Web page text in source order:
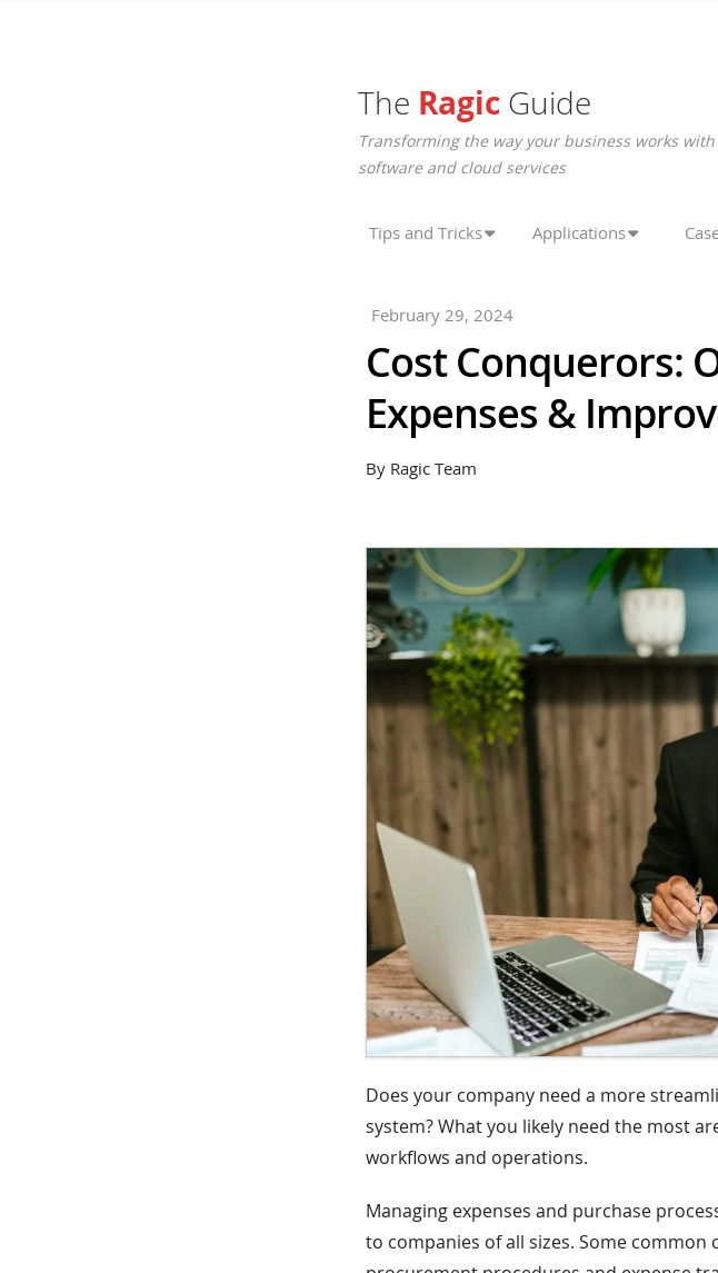
The Ragic Guide
Transforming the way your business works with
software and cloud services
Tips and Tricks Applications
February 29, 2024
Cost Conquerors:
Expenses &
By Ragic Team
Does your company need a more
system? What you likely need the most
workflows and operations.
Managing expenses and purchase
to companies of all sizes. Some